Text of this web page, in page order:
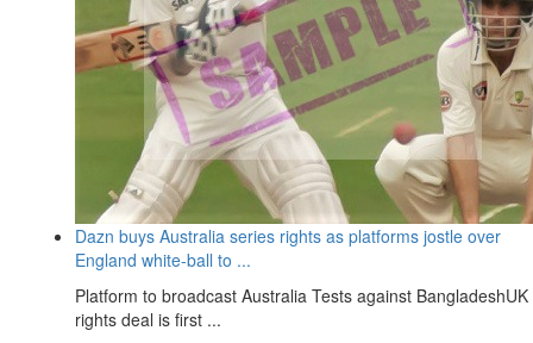
Dazn buys Australia series rights as platforms jostle over
England white-ball to ...
Platform to broadcast Australia Tests against BangladeshUK
rights deal is first ...